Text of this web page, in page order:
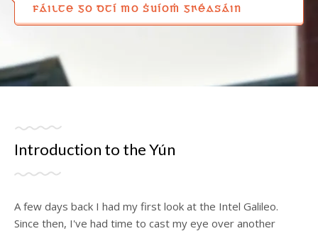
FÁILTE GO DTÍ MO ṠUÍOṀ GꞂÉASÁIN
Introduction to the Yún
A few days back I had my first look at the Intel Galileo.
Since then, I've had time to cast my eye over another